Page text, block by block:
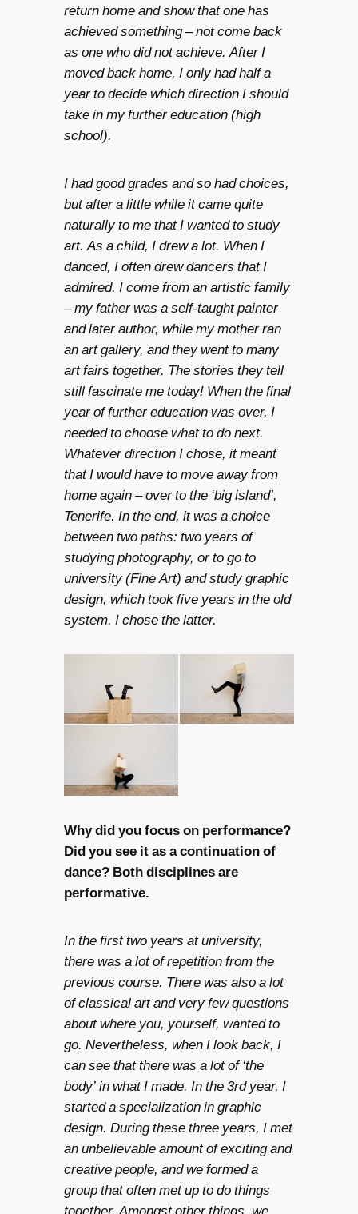
return home and show that one has
achieved something – not come back
as one who did not achieve. After I
moved back home, I only had half a
year to decide which direction I should
take in my further education (high
school).
I had good grades and so had choices,
but after a little while it came quite
naturally to me that I wanted to study
art. As a child, I drew a lot. When I
danced, I often drew dancers that I
admired. I come from an artistic family
– my father was a self-taught painter
and later author, while my mother ran
an art gallery, and they went to many
art fairs together. The stories they tell
still fascinate me today! When the final
year of further education was over, I
needed to choose what to do next.
Whatever direction I chose, it meant
that I would have to move away from
home again – over to the ‘big island’,
Tenerife. In the end, it was a choice
between two paths: two years of
studying photography, or to go to
university (Fine Art) and study graphic
design, which took five years in the old
system. I chose the latter.
Why did you focus on performance?
Did you see it as a continuation of
dance? Both disciplines are
performative.
In the first two years at university,
there was a lot of repetition from the
previous course. There was also a lot
of classical art and very few questions
about where you, yourself, wanted to
go. Nevertheless, when I look back, I
can see that there was a lot of ‘the
body’ in what I made. In the 3rd year, I
started a specialization in graphic
design. During these three years, I met
an unbelievable amount of exciting and
creative people, and we formed a
group that often met up to do things
together. Amongst other things, we